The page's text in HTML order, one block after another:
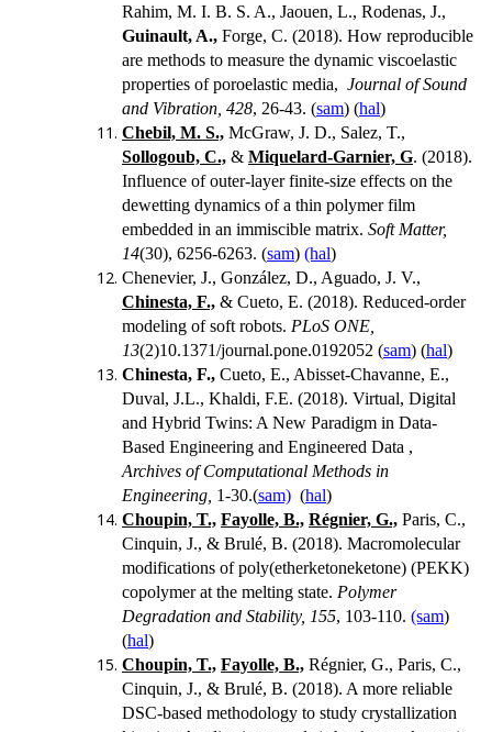
Rahim, M. I. B. S. A., Jaouen, L., Rodenas, J.,
Guinault, A., Forge, C. (2018). How reproducible
are methods to measure the dynamic viscoelastic
properties of poroelastic media, Journal of Sound
and Vibration, 428, 26-43. (sam) (hal)
Chebil, M. S., McGraw, J. D., Salez, T.,
Sollogoub, C., & Miquelard-Garnier, G. (2018).
Influence of outer-layer finite-size effects on the
dewetting dynamics of a thin polymer film
embedded in an immiscible matrix. Soft Matter,
14(30), 6256-6263. (sam) (hal)
Chenevier, J., González, D., Aguado, J. V.,
Chinesta, F., & Cueto, E. (2018). Reduced-order
modeling of soft robots. PLoS ONE,
13(2)10.1371/journal.pone.0192052 (sam) (hal)
Chinesta, F., Cueto, E., Abisset-Chavanne, E.,
Duval, J.L., Khaldi, F.E. (2018). Virtual, Digital
and Hybrid Twins: A New Paradigm in Data-
Based Engineering and Engineered Data ,
Archives of Computational Methods in
Engineering, 1-30.(sam) (hal)
Choupin, T., Fayolle, B., Régnier, G., Paris, C.,
Cinquin, J., & Brulé, B. (2018). Macromolecular
modifications of poly(etherketoneketone) (PEKK)
copolymer at the melting state. Polymer
Degradation and Stability, 155, 103-110. (sam)
(hal)
Choupin, T., Fayolle, B., Régnier, G., Paris, C.,
Cinquin, J., & Brulé, B. (2018). A more reliable
DSC-based methodology to study crystallization